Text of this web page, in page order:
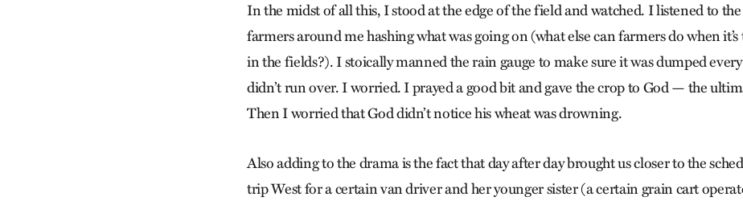
In the midst of all this, I stood at the edge of the field and watched. I listened to the
farmers around me hashing what was going on (what else can farmers do when
in the fields?). I stoically manned the rain gauge to make sure it was dumped
didn’t run over. I worried. I prayed a good bit and gave the crop to God — the
Then I worried that God didn’t notice his wheat was drowning.
Also adding to the drama is the fact that day after day brought us closer to the
trip West for a certain van driver and her younger sister (a certain grain cart